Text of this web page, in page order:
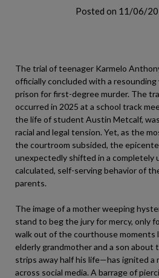
Posted on 11/06/
The trial of teenager Karmelo
officially concluded with a
prison for first-degree murder. The
occurred in 2025 at a school track
the life of student Austin Metcalf,
racial and legal tension. Yet, as the
the courtroom subsided, the
unexpectedly shifted in a completely
calculated, self-serving behavior of
parents.
The image of a mother weeping
stand to beg the jury for mercy, only
walk out of the courthouse moments
elderly grandmother and a son about
strips away half his life—has ignited a
across social media. A barrage of